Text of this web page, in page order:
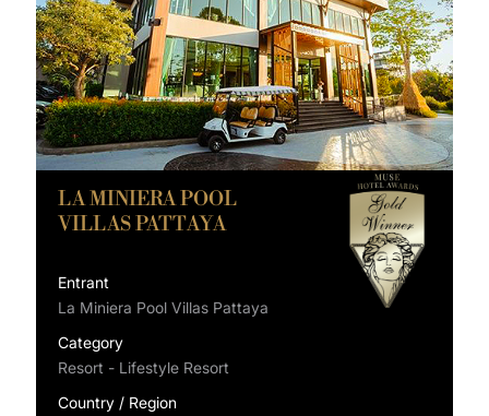
LA MINIERA POOL
VILLAS PATTAYA
Entrant
La Miniera Pool Villas Pattaya
Category
Resort - Lifestyle Resort
Country / Region